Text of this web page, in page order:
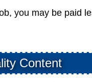
you may be paid
Content